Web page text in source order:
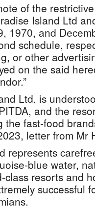
of the
Island Ltd
1970, and
schedule,
or other
on the said
Ltd, is
and the
the fast-food
letter from Mr
represents
blue water,
resorts and
successful